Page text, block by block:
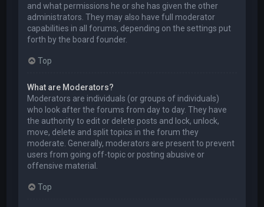
and what permissions he or she has given the other
administrators. They may also have full moderator
capabilities in all forums, depending on the settings put
forth by the board founder.
Top
What are Moderators?
Moderators are individuals (or groups of individuals)
who look after the forums from day to day. They have
the authority to edit or delete posts and lock, unlock,
move, delete and split topics in the forum they
moderate. Generally, moderators are present to prevent
users from going off-topic or posting abusive or
offensive material.
Top